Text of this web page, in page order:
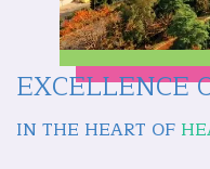
EXCELLENCE
IN THE HEART OF